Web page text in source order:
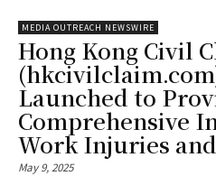
MEDIA OUTREACH NEWSWIRE
Hong Kong Civil
Launched to
Comprehensive
Work Injuries
May 9, 2025